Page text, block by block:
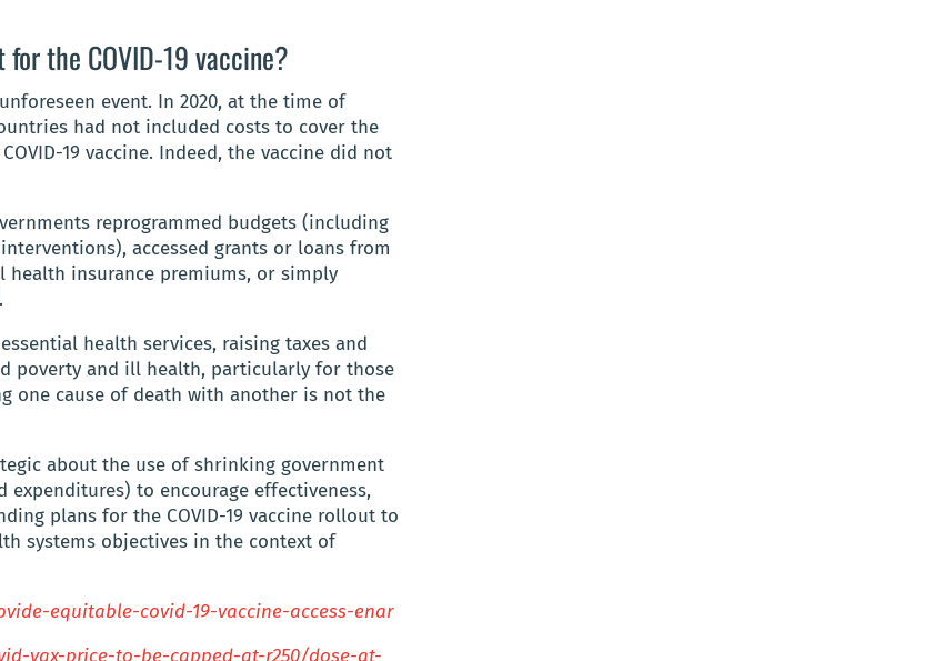
the COVID-19 vaccine?
event. In 2020, at the time of
had not included costs to cover the
19 vaccine. Indeed, the vaccine did not
reprogrammed budgets (including
accessed grants or loans from
health insurance premiums, or simply
health services, raising taxes and
poverty and ill health, particularly for those
one cause of death with another is not the
about the use of shrinking government
expenditures) to encourage effectiveness,
plans for the COVID-19 vaccine rollout to
systems objectives in the context of
equitable-covid-19-vaccine-access-enar
vax-price-to-be-capped-at-r250/dose-at-